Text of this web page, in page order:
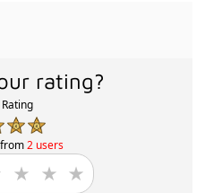
rating?
from2 users